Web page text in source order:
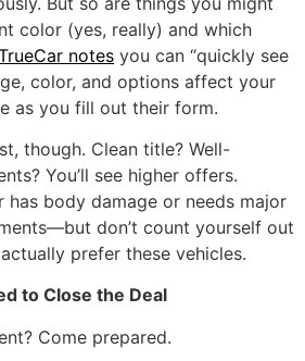
color (yes, really) and which
notes you can “quickly see
color, and options affect your
as you fill out their form.
though. Clean title? Well-
You’ll see higher offers.
has body damage or needs major
don’t count yourself out
prefer these vehicles.
to Close the Deal
Come prepared.